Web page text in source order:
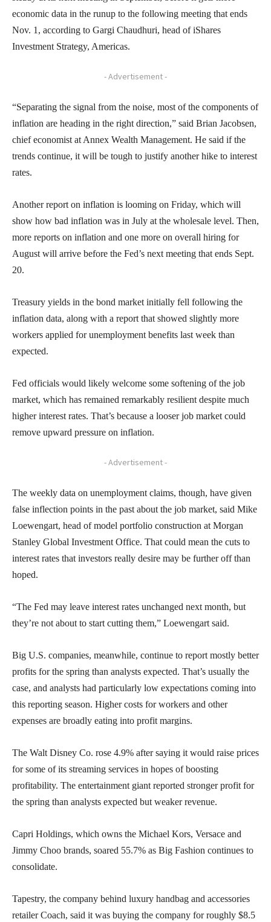
economic data in the runup to the following meeting that ends
Nov. 1, according to Gargi Chaudhuri, head of iShares
Investment Strategy, Americas.
- Advertisement -
“Separating the signal from the noise, most of the components of
inflation are heading in the right direction,” said Brian Jacobsen,
chief economist at Annex Wealth Management. He said if the
trends continue, it will be tough to justify another hike to interest
rates.
Another report on inflation is looming on Friday, which will
show how bad inflation was in July at the wholesale level. Then,
more reports on inflation and one more on overall hiring for
August will arrive before the Fed’s next meeting that ends Sept.
20.
Treasury yields in the bond market initially fell following the
inflation data, along with a report that showed slightly more
workers applied for unemployment benefits last week than
expected.
Fed officials would likely welcome some softening of the job
market, which has remained remarkably resilient despite much
higher interest rates. That’s because a looser job market could
remove upward pressure on inflation.
- Advertisement -
The weekly data on unemployment claims, though, have given
false inflection points in the past about the job market, said Mike
Loewengart, head of model portfolio construction at Morgan
Stanley Global Investment Office. That could mean the cuts to
interest rates that investors really desire may be further off than
hoped.
“The Fed may leave interest rates unchanged next month, but
they’re not about to start cutting them,” Loewengart said.
Big U.S. companies, meanwhile, continue to report mostly better
profits for the spring than analysts expected. That’s usually the
case, and analysts had particularly low expectations coming into
this reporting season. Higher costs for workers and other
expenses are broadly eating into profit margins.
The Walt Disney Co. rose 4.9% after saying it would raise prices
for some of its streaming services in hopes of boosting
profitability. The entertainment giant reported stronger profit for
the spring than analysts expected but weaker revenue.
Capri Holdings, which owns the Michael Kors, Versace and
Jimmy Choo brands, soared 55.7% as Big Fashion continues to
consolidate.
Tapestry, the company behind luxury handbag and accessories
retailer Coach, said it was buying the company for roughly $8.5